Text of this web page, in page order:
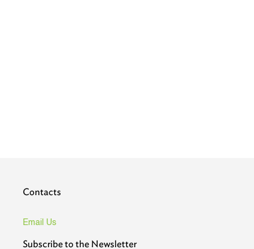
Contacts
Email Us
Subscribe to the Newsletter